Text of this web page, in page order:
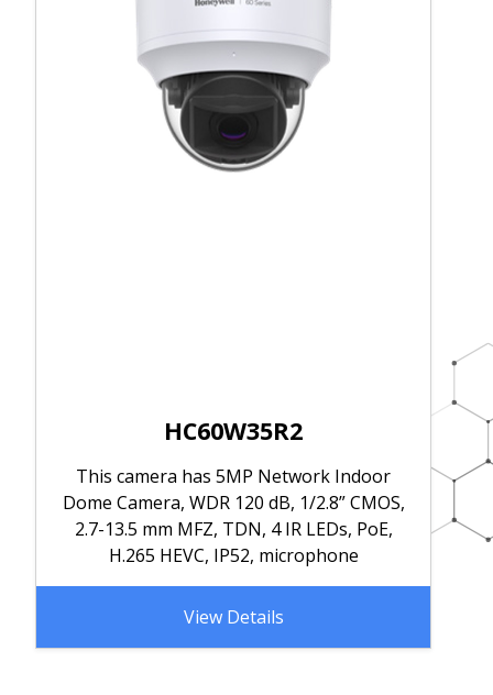
HC60W35R2
This camera has 5MP Network Indoor
Dome Camera, WDR 120 dB, 1/2.8” CMOS,
2.7-13.5 mm MFZ, TDN, 4 IR LEDs, PoE,
H.265 HEVC, IP52, microphone
View Details